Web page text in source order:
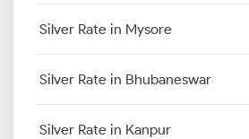
Silver Rate in Mysore
Silver Rate in Bhubaneswar
Silver Rate in Kanpur